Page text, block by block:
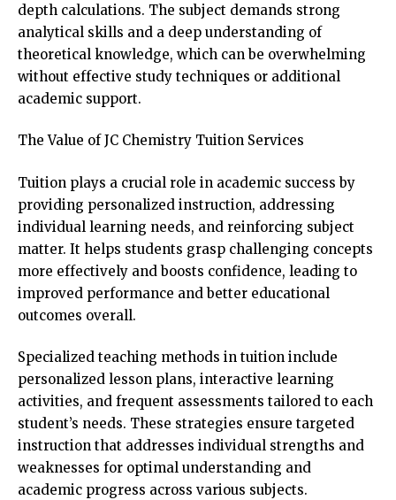
depth calculations. The subject demands strong
analytical skills and a deep understanding of
theoretical knowledge, which can be overwhelming
without effective study techniques or additional
academic support.
The Value of JC Chemistry Tuition Services
Tuition plays a crucial role in academic success by
providing personalized instruction, addressing
individual learning needs, and reinforcing subject
matter. It helps students grasp challenging concepts
more effectively and boosts confidence, leading to
improved performance and better educational
outcomes overall.
Specialized teaching methods in tuition include
personalized lesson plans, interactive learning
activities, and frequent assessments tailored to each
student’s needs. These strategies ensure targeted
instruction that addresses individual strengths and
weaknesses for optimal understanding and
academic progress across various subjects.